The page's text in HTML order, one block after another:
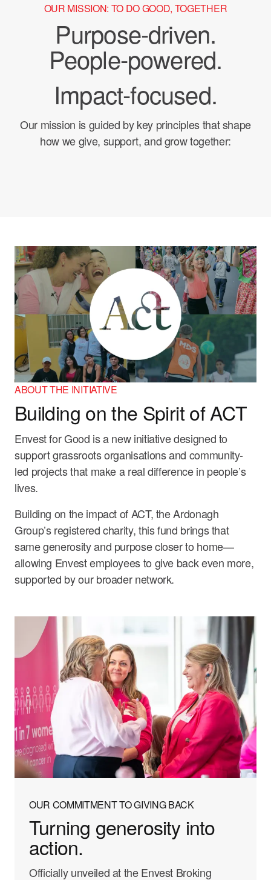
OUR MISSION: TO DO GOOD, TOGETHER
Purpose-driven.
People-powered.
Impact-focused.
Our mission is guided by key principles that shape
how we give, support, and grow together:
ABOUT THE INITIATIVE
Building on the Spirit of ACT
Envest for Good is a new initiative designed to
support grassroots organisations and community-
led projects that make a real difference in people’s
lives.
Building on the impact of ACT, the Ardonagh
Group’s registered charity, this fund brings that
same generosity and purpose closer to home—
allowing Envest employees to give back even more,
supported by our broader network.
OUR COMMITMENT TO GIVING BACK
Turning generosity into
action.
Officially unveiled at the Envest Broking